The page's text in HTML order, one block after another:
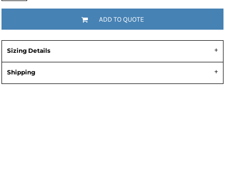
ADD TO QUOTE
Sizing Details
Shipping